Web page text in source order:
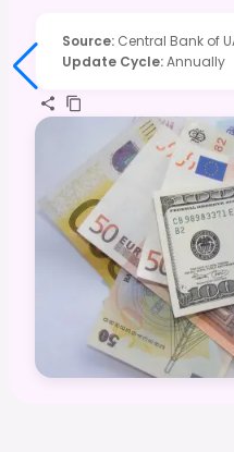
Source: Central Bank of
Update Cycle:Annually